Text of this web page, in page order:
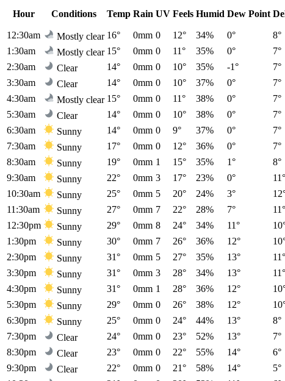
Hour
Conditions Temp Rain UV Feels Humid Dew Point
12:30am
Mostly clear 16° 0mm 0 12° 34% 0° 8°
1:30am
Mostly clear 15° 0mm 0 11° 35% 0° 7°
2:30am
Clear 14° 0mm 0 10° 35% -1° 7°
3:30am
Clear 14° 0mm 0 10° 37% 0° 7°
4:30am
Mostly clear 15° 0mm 0 11° 38% 0° 7°
5:30am
Clear 14° 0mm 0 10° 38% 0° 7°
6:30am
Sunny 14° 0mm 0 9° 37% 0° 7°
7:30am
Sunny 17° 0mm 0 12° 36% 0° 7°
8:30am
Sunny 19° 0mm 1 15° 35% 1° 8°
9:30am
Sunny 22° 0mm 3 17° 23% 0° 11°
10:30am
Sunny 25° 0mm 5 20° 24% 3°
11:30am
Sunny 27° 0mm 7 22° 28% 7° 11°
12:30pm
Sunny 29° 0mm 8 24° 34% 11°
1:30pm
Sunny 30° 0mm 7 26° 36% 12°
2:30pm
Sunny 31° 0mm 5 27° 35% 13° 11°
3:30pm
Sunny 31° 0mm 3 28° 34% 13° 11°
4:30pm
Sunny 31° 0mm 1 28° 36% 12°
5:30pm
Sunny 29° 0mm 0 26° 38% 12°
6:30pm
Sunny 25° 0mm 0 24° 44% 13° 8°
7:30pm
Clear 24° 0mm 0 23° 52% 13° 7°
8:30pm
Clear 23° 0mm 0 22° 55% 14° 6°
9:30pm
Clear 22° 0mm 0 21° 58% 14° 5°